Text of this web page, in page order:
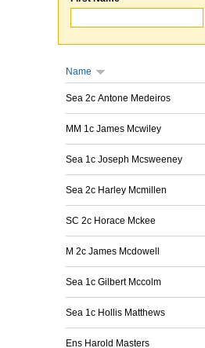
Name
Sea 2c Antone Medeiros
MM 1c James Mcwiley
Sea 1c Joseph Mcsweeney
Sea 2c Harley Mcmillen
SC 2c Horace Mckee
M 2c James Mcdowell
Sea 1c Gilbert Mccolm
Sea 1c Hollis Matthews
Ens Harold Masters